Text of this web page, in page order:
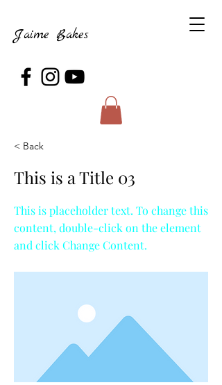
Jaime Bakes
< Back
This is a Title 03
This is placeholder text. To change this
content, double-click on the element
and click Change Content.